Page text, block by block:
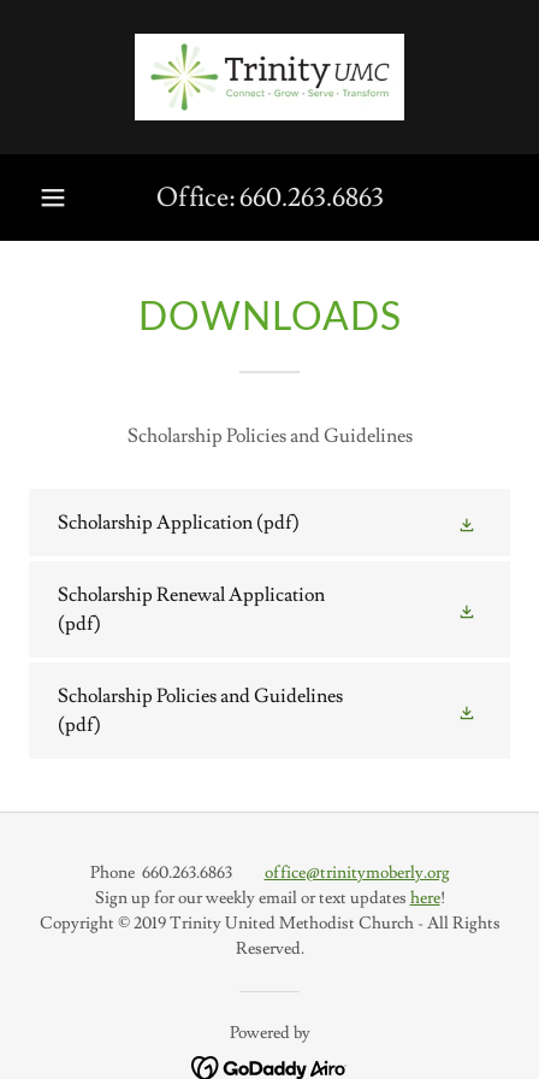
Office:660.263.6863
DOWNLOADS
Scholarship Policies and Guidelines
Scholarship Application (pdf)
Scholarship Renewal Application
(pdf)
Scholarship Policies and Guidelines
(pdf)
Phone 660.263.6863 office@trinitymoberly.org
Sign up for our weekly email or text updates here!
Copyright © 2019 Trinity United Methodist Church - All Rights
Reserved.
Powered by